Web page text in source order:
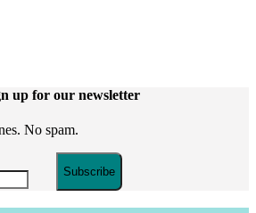
up for our newsletter
No spam.
Subscribe